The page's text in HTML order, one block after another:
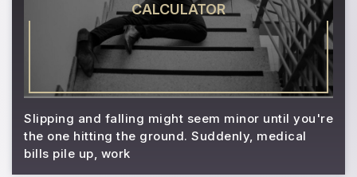
CALCULATOR
Slipping and falling might seem minor until you're
the one hitting the ground. Suddenly, medical
bills pile up, work